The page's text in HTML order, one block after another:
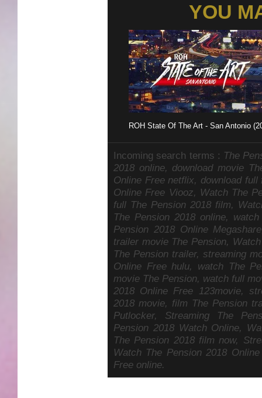
YOU
ROH State Of The Art - San Antonio
Incoming search terms : The
2018 online, download movie
Online Free netflix, download
Online Free Viooz, Watch The
full The Pension 2018 film,
The Pension 2018 online,
Pension 2018 Online
trailer movie The Pension,
The Pension trailer, streaming
Online Free hulu, watch The
movie The Pension, watch full
2018 Online Free 123movie,
2018 movie, film The Pension
Putlocker, Streaming The
Pension 2018 Watch Online,
The Pension 2018 film now,
Watch The Pension 2018
Free online.